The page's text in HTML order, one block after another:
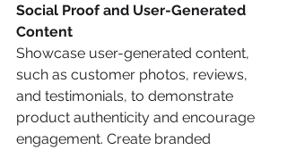
Social Proof and User-Generated
Content
Showcase user-generated content,
such as customer photos, reviews,
and testimonials, to demonstrate
product authenticity and encourage
engagement. Create branded